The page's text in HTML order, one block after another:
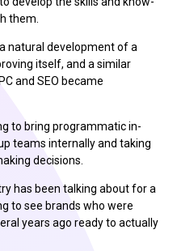
them.
natural development of a
itself, and a similar
and SEO became
to bring programmatic in-
teams internally and taking
decisions.
has been talking about for a
to see brands who were
years ago ready to actually